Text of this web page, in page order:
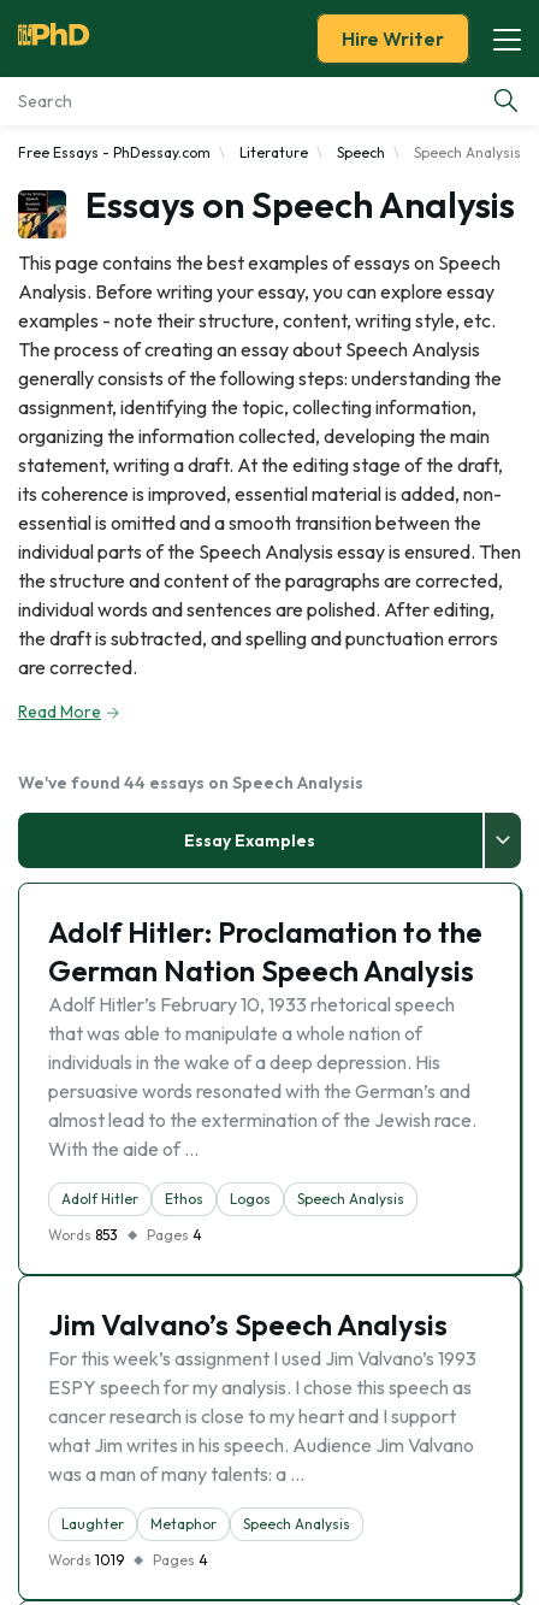
Essay Examples
Services
Tools
Blog
About Us
Hire Writer
Free Essays - PhDessay.com Literature Speech Speech Analysis
Essays on Speech Analysis
This page contains the best examples of essays on Speech
Analysis. Before writing your essay, you can explore essay
examples - note their structure, content, writing style, etc.
The process of creating an essay about Speech Analysis
generally consists of the following steps: understanding the
assignment, identifying the topic, collecting information,
organizing the information collected, developing the main
statement, writing a draft. At the editing stage of the draft,
its coherence is improved, essential material is added, non-
essential is omitted and a smooth transition between the
individual parts of the Speech Analysis essay is ensured. Then
the structure and content of the paragraphs are corrected,
individual words and sentences are polished. After editing,
the draft is subtracted, and spelling and punctuation errors
are corrected.
Read More
We've found 44 essays on Speech Analysis
Essay Examples
Adolf Hitler: Proclamation to the
German Nation Speech Analysis
Adolf Hitler’s February 10, 1933 rhetorical speech
that was able to manipulate a whole nation of
individuals in the wake of a deep depression. His
persuasive words resonated with the German’s and
almost lead to the extermination of the Jewish race.
With the aide of …
Adolf Hitler Ethos Logos
Speech Analysis
Words 853 Pages 4
Jim Valvano’s Speech Analysis
For this week’s assignment I used Jim Valvano’s 1993
ESPY speech for my analysis. I chose this speech as
cancer research is close to my heart and I support
what Jim writes in his speech. Audience Jim Valvano
was a man of many talents: a …
Laughter Metaphor
Speech Analysis
Words 1019 Pages 4